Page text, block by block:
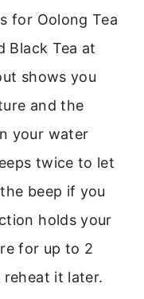
for Oolong Tea
Black Tea at
shows you
and the
your water
twice to let
beep if you
holds your
for up to 2
it later.